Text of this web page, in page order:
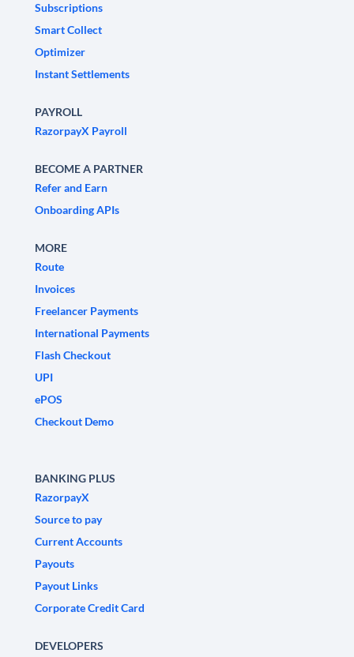
Subscriptions
Smart Collect
Optimizer
Instant Settlements
PAYROLL
RazorpayX Payroll
BECOME A PARTNER
Refer and Earn
Onboarding APIs
MORE
Route
Invoices
Freelancer Payments
International Payments
Flash Checkout
UPI
ePOS
Checkout Demo
BANKING PLUS
RazorpayX
Source to pay
Current Accounts
Payouts
Payout Links
Corporate Credit Card
DEVELOPERS